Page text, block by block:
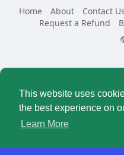
This website uses
the best experience on
Learn More
Home
About Contact Us
Request a Refund